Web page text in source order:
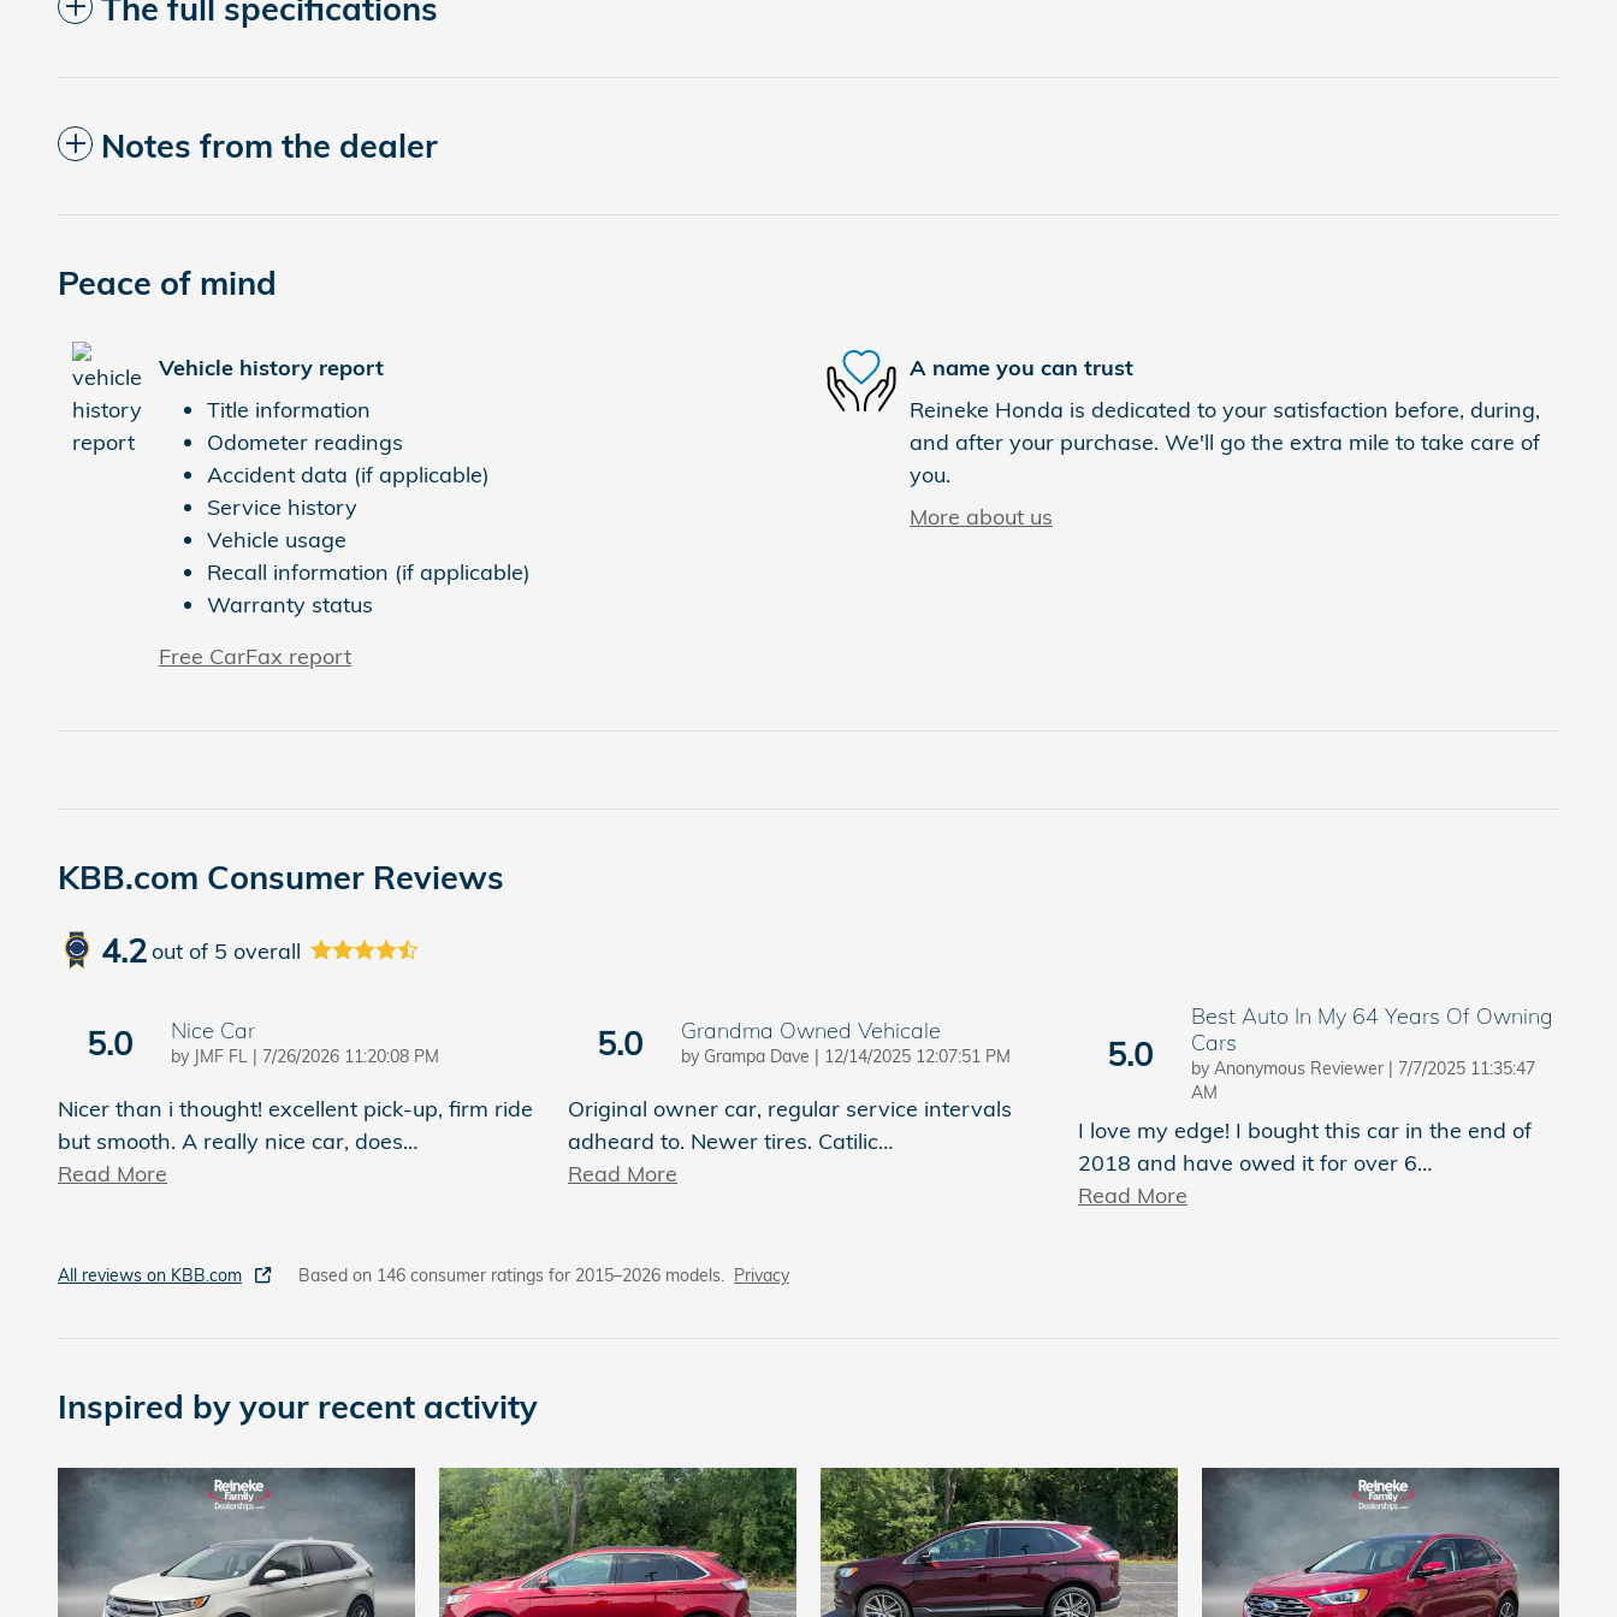
The full specifications
Notes from the dealer
Peace of mind
Vehicle history report
Title information
Odometer readings
Accident data (if applicable)
Service history
Vehicle usage
Recall information (if applicable)
Warranty status
Free CarFax report
A name you can trust
Reineke Honda is dedicated to your satisfaction before, during,
and after your purchase. We'll go the extra mile to take care of
you.
More about us
KBB.com Consumer Reviews
4.2out of 5 overall
5.0 Nice Car
by JMF FL | on
7/26/2026 11:20:08 PM
Nicer than i thought! excellent pick-up, firm ride
but smooth. A really nice car, does…
Read More
5.0 Grandma Owned Vehicale
by Grampa Dave | on
12/14/2025 12:07:51 PM
Original owner car, regular service intervals
adheard to. Newer tires. Catilic…
Read More
5.0
Best Auto In My 64 Years Of Owning
Cars
by Anonymous Reviewer | on
7/7/2025 11:35:47
AM
I love my edge! I bought this car in the end of
2018 and have owed it for over 6…
Read More
All reviews on KBB.com Based on 146 consumer ratings for 2015–2026 models. Privacy
Inspired by your recent activity